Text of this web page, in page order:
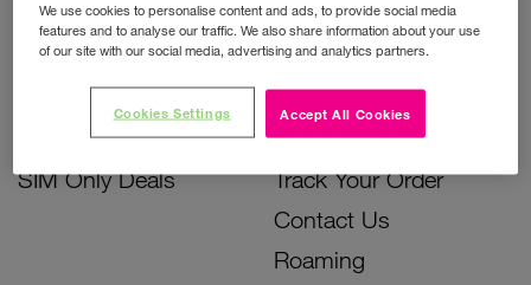
Bill Pay Phone Deals
Prepay Phone Deals
Accessories Deals
SIM Only Deals
Activate Your SIM
Unlock Your Phone
Instant Top Up
Device Support
Track Your Order
Contact Us
Roaming
We use cookies to personalise content and ads, to provide social media
features and to analyse our traffic. We also share information about your use
of our site with our social media, advertising and analytics partners.
Accept All Cookies
Cookies Settings